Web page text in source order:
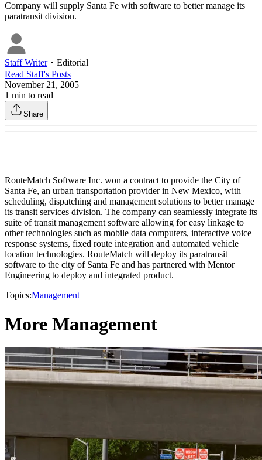
Company will supply Santa Fe with software to better manage its
paratransit division.
Staff Writer・ Editorial
Read Staff's Posts
November 21, 2005
1 min to read
Share
RouteMatch Software Inc. won a contract to provide the City of
Santa Fe, an urban transportation provider in New Mexico, with
scheduling, dispatching and management solutions to better manage
its transit services division. The company can seamlessly integrate its
suite of transit management software allowing for easy linkage to
other technologies such as mobile data computers, interactive voice
response systems, fixed route integration and automated vehicle
location technologies. RouteMatch will deploy its paratransit
software to the city of Santa Fe and has partnered with Mentor
Engineering to deploy and integrated product.
Topics:Management
More Management